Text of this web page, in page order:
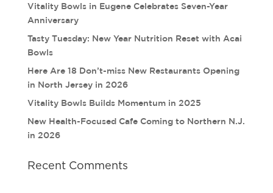
Vitality Bowls in Eugene Celebrates Seven-Year
Anniversary
Tasty Tuesday: New Year Nutrition Reset with Acai
Bowls
Here Are 18 Don’t-miss New Restaurants Opening
in North Jersey in 2026
Vitality Bowls Builds Momentum in 2025
New Health-Focused Cafe Coming to Northern N.J.
in 2026
Recent Comments